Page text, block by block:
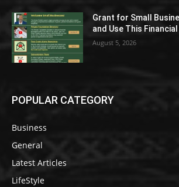
Grant for Small
and Use This
August 5, 2026
POPULAR CATEGORY
Business
General
Latest Articles
LifeStyle